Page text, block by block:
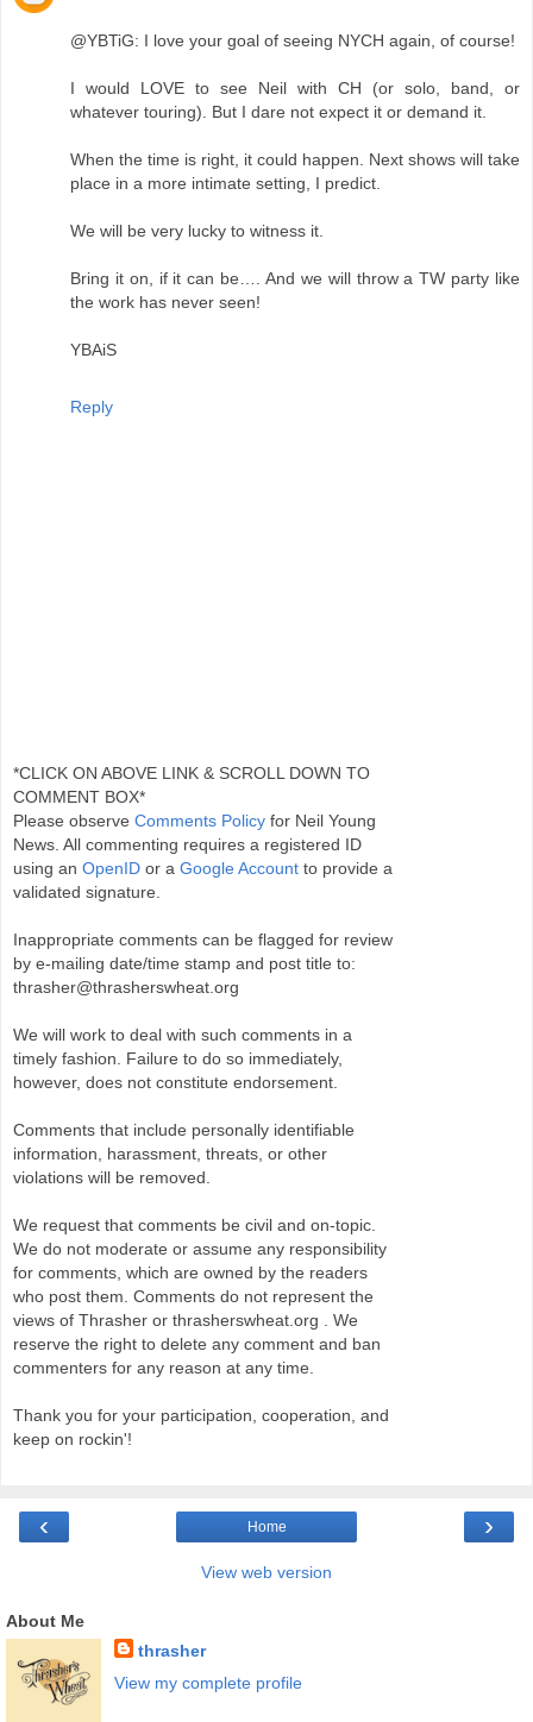
@YBTiG: I love your goal of seeing NYCH again, of course!
I would LOVE to see Neil with CH (or solo, band, or
whatever touring). But I dare not expect it or demand it.
When the time is right, it could happen. Next shows will take
place in a more intimate setting, I predict.
We will be very lucky to witness it.
Bring it on, if it can be…. And we will throw a TW party like
the work has never seen!
YBAiS
Reply
*CLICK ON ABOVE LINK & SCROLL DOWN TO
COMMENT BOX*
Please observe Comments Policy for Neil Young
News. All commenting requires a registered ID
using an OpenID or a Google Account to provide a
validated signature.
Inappropriate comments can be flagged for review
by e-mailing date/time stamp and post title to:
thrasher@thrasherswheat.org
We will work to deal with such comments in a
timely fashion. Failure to do so immediately,
however, does not constitute endorsement.
Comments that include personally identifiable
information, harassment, threats, or other
violations will be removed.
We request that comments be civil and on-topic.
We do not moderate or assume any responsibility
for comments, which are owned by the readers
who post them. Comments do not represent the
views of Thrasher or thrasherswheat.org . We
reserve the right to delete any comment and ban
commenters for any reason at any time.
Thank you for your participation, cooperation, and
keep on rockin'!
‹ ›
Home
View web version
About Me
thrasher
View my complete profile